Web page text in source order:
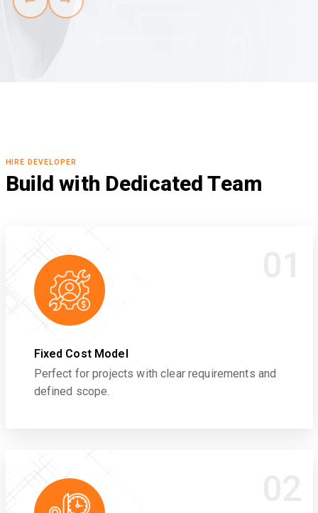
HIRE DEVELOPER
Build with Dedicated Team
Fixed Cost Model
Perfect for projects with clear requirements and
defined scope.